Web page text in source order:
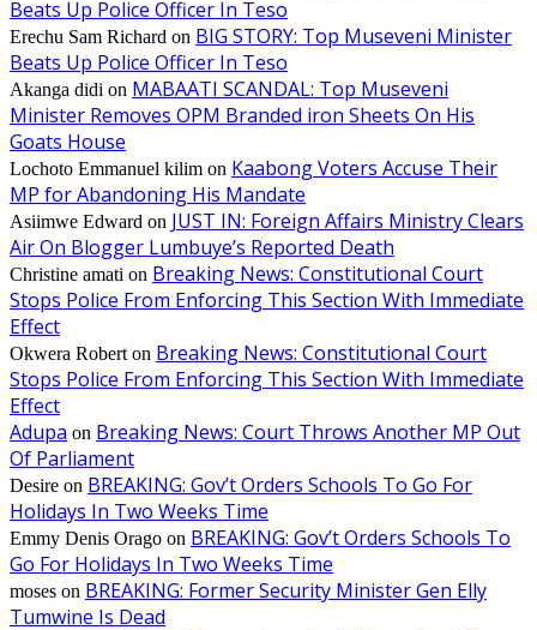
Beats Up Police Officer In Teso
Erechu Sam Richard on BIG STORY: Top Museveni Minister
Beats Up Police Officer In Teso
Akanga didi on MABAATI SCANDAL: Top Museveni
Minister Removes OPM Branded iron Sheets On His
Goats House
Lochoto Emmanuel kilim on Kaabong Voters Accuse Their
MP for Abandoning His Mandate
Asiimwe Edward on JUST IN: Foreign Affairs Ministry Clears
Air On Blogger Lumbuye’s Reported Death
Christine amati on Breaking News: Constitutional Court
Stops Police From Enforcing This Section With Immediate
Effect
Okwera Robert on Breaking News: Constitutional Court
Stops Police From Enforcing This Section With Immediate
Effect
Adupa on Breaking News: Court Throws Another MP Out
Of Parliament
Desire on BREAKING: Gov’t Orders Schools To Go For
Holidays In Two Weeks Time
Emmy Denis Orago on BREAKING: Gov’t Orders Schools To
Go For Holidays In Two Weeks Time
moses on BREAKING: Former Security Minister Gen Elly
Tumwine Is Dead